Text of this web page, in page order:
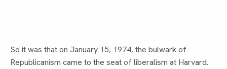
So it was that on January 15, 1974, the bulwark of
Republicanism came to the seat of liberalism at Harvard.